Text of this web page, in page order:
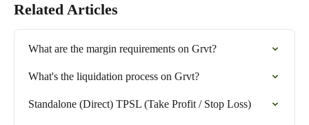
Related Articles
What are the margin requirements on Grvt?
What's the liquidation process on Grvt?
Standalone (Direct) TPSL (Take Profit / Stop Loss)